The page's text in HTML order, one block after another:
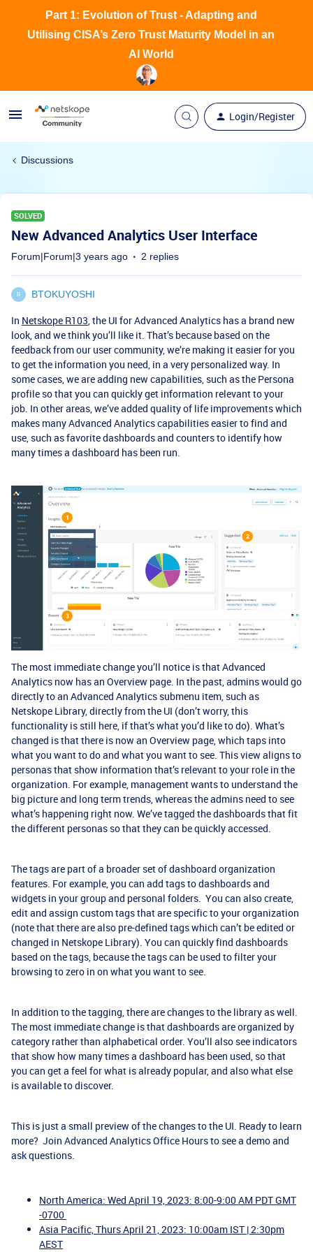
Login/Register
Part 1: Evolution of Trust - Adapting and
Utilising CISA’s Zero Trust Maturity Model in an
AI World
Discussions
SOLVED
New Advanced Analytics User Interface
Forum|Forum|3 years ago 2 replies
B BTOKUYOSHI
In Netskope R103, the UI for Advanced Analytics has a brand new
look, and we think you’ll like it. That’s because based on the
feedback from our user community, we’re making it easier for you
to get the information you need, in a very personalized way. In
some cases, we are adding new capabilities, such as the Persona
profile so that you can quickly get information relevant to your
job. In other areas, we’ve added quality of life improvements which
makes many Advanced Analytics capabilities easier to find and
use, such as favorite dashboards and counters to identify how
many times a dashboard has been run.
The most immediate change you’ll notice is that Advanced
Analytics now has an Overview page. In the past, admins would go
directly to an Advanced Analytics submenu item, such as
Netskope Library, directly from the UI (don’t worry, this
functionality is still here, if that’s what you’d like to do). What’s
changed is that there is now an Overview page, which taps into
what you want to do and what you want to see. This view aligns to
personas that show information that’s relevant to your role in the
organization. For example, management wants to understand the
big picture and long term trends, whereas the admins need to see
what’s happening right now. We’ve tagged the dashboards that fit
the different personas so that they can be quickly accessed.
The tags are part of a broader set of dashboard organization
features. For example, you can add tags to dashboards and
widgets in your group and personal folders. You can also create,
edit and assign custom tags that are specific to your organization
(note that there are also pre-defined tags which can’t be edited or
changed in Netskope Library). You can quickly find dashboards
based on the tags, because the tags can be used to filter your
browsing to zero in on what you want to see.
In addition to the tagging, there are changes to the library as well.
The most immediate change is that dashboards are organized by
category rather than alphabetical order. You’ll also see indicators
that show how many times a dashboard has been used, so that
you can get a feel for what is already popular, and also what else
is available to discover.
This is just a small preview of the changes to the UI. Ready to learn
more? Join Advanced Analytics Office Hours to see a demo and
ask questions.
North America: Wed April 19, 2023: 8:00-9:00 AM PDT GMT
-0700
Asia Pacific, Thurs April 21, 2023: 10:00am IST | 2:30pm
AEST